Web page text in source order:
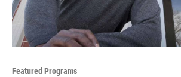
Featured Programs